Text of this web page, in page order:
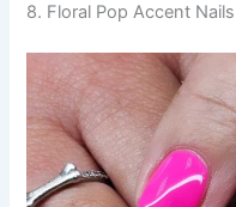
8. Floral Pop Accent Nails